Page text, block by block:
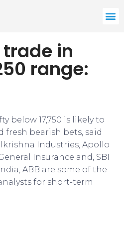
in
range:
below 17,750 is likely to
fresh bearish bets, said
Industries, Apollo
Insurance and, SBI
ABB are some of the
for short-term